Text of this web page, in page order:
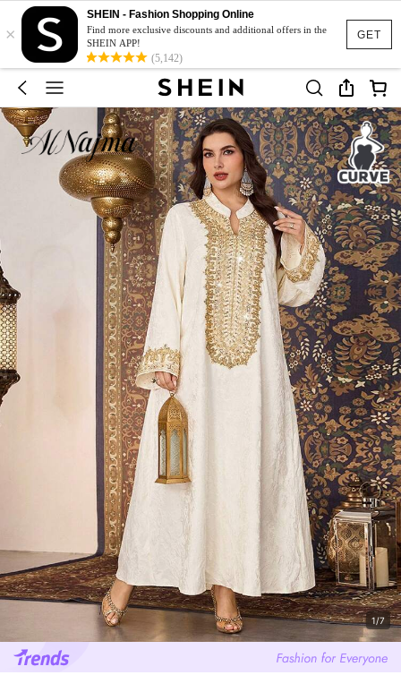
GET
×
SHEIN - Fashion Shopping Online
Find more exclusive discounts and additional offers in the
SHEIN APP!
(5,142)
1/7